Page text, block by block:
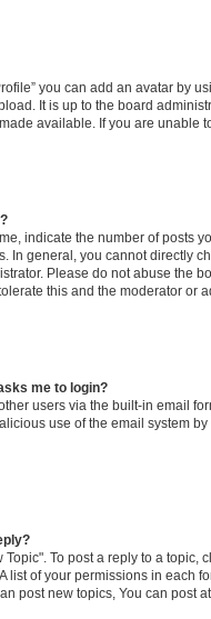
you can add an avatar by
It is up to the board
available. If you are unable
indicate the number of posts
In general, you cannot directly
Please do not abuse the
this and the moderator or
me to login?
users via the built-in email
use of the email system
To post a reply to a topic,
list of your permissions in each
post new topics, You can post